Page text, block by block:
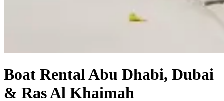
Boat Rental Abu Dhabi, Dubai
& Ras Al Khaimah